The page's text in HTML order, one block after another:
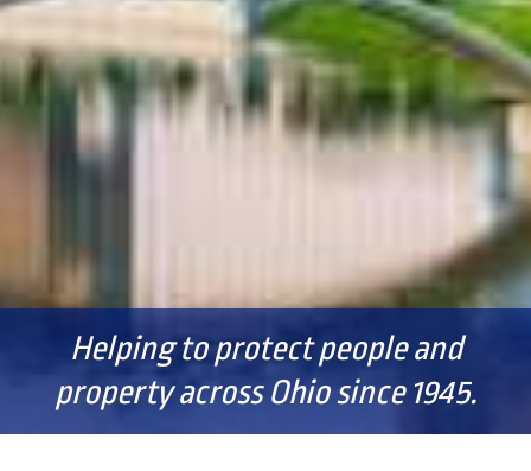
Helping to protect people and
property across Ohio since 1945.